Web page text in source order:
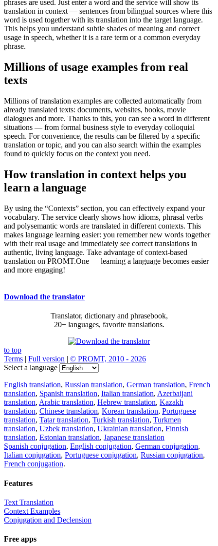
phrases are used. Just enter a word and the service will show its
translation in context — sentences from bilingual sources where this
word is used together with its translation into the target language.
This helps you understand subtle shades of meaning and correct
usage in speech, whether it is a rare term or a common everyday
phrase.
Millions of usage examples from real
texts
Millions of translation examples are collected automatically from
already translated texts: documents, websites, books, movie
dialogues and more. Thanks to this, you can see a word in different
situations — from formal business style to everyday colloquial
speech. For convenience, the results can be filtered by a specific
translation or topic, and you can also search within the examples
found to quickly focus on the context you need.
How translation in context helps you
learn a language
By using the “Contexts” section, you can effectively expand your
vocabulary. The service clearly shows how idioms, phrasal verbs
and polysemantic words are translated in different contexts. This
makes language learning easier: you remember new words together
with their real usage and immediately see correct translations in
authentic, living language. Take advantage of context-based
translation on PROMT.One — learning a language becomes easier
and more engaging!
Download the translator
Translator, dictionary and phrasebook,
20+ languages, favorite translations.
to top
Terms | Full version | © PROMT, 2010 - 2026
Select a language
English translation, Russian translation, German translation, French
translation, Spanish translation, Italian translation, Azerbaijani
translation, Arabic translation, Hebrew translation, Kazakh
translation, Chinese translation, Korean translation, Portuguese
translation, Tatar translation, Turkish translation, Turkmen
translation, Uzbek translation, Ukrainian translation, Finnish
translation, Estonian translation, Japanese translation
Spanish conjugation, English conjugation, German conjugation,
Italian conjugation, Portuguese conjugation, Russian conjugation,
French conjugation.
Features
Text Translation
Context Examples
Conjugation and Declension
Free apps